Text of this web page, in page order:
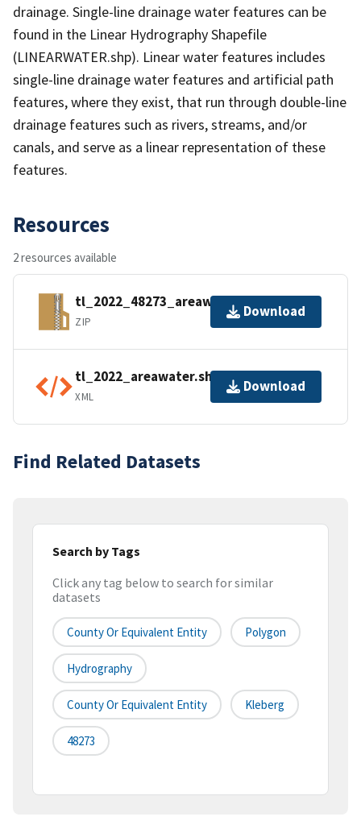
drainage. Single-line drainage water features can be
found in the Linear Hydrography Shapefile
(LINEARWATER.shp). Linear water features includes
single-line drainage water features and artificial path
features, where they exist, that run through double-line
drainage features such as rivers, streams, and/or
canals, and serve as a linear representation of these
features.
Resources
2 resources available
tl_2022_48273_areawater.zip
ZIP
Download
tl_2022_areawater.shp.ea.iso.xml
XML
Download
Find Related Datasets
Search by Tags
Click any tag below to search for similar
datasets
County Or Equivalent Entity Polygon
Hydrography
County Or Equivalent Entity Kleberg
48273